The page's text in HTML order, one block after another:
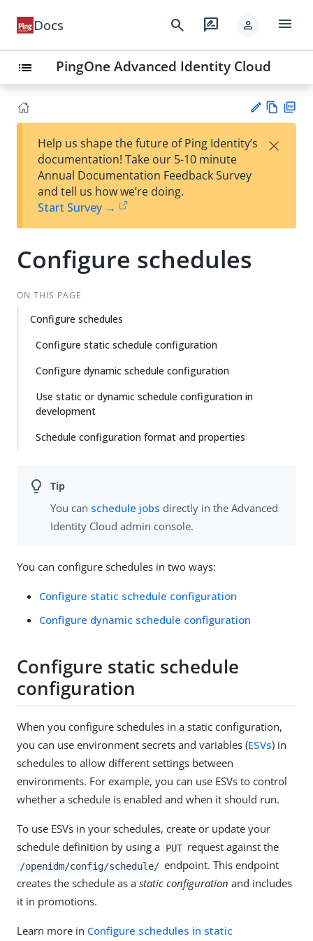
Docs search rate_review person menu
list PingOne Advanced Identity Cloud
est
t
w
Help us shape the future of Ping Identity’s
documentation! Take our 5-10 minute
Annual Documentation Feedback Survey
and tell us how we’re doing.
Start Survey →
×
Configure schedules
ON THIS PAGE
Configure schedules
Configure static schedule configuration
Configure dynamic schedule configuration
Use static or dynamic schedule configuration in
development
Schedule configuration format and properties
You can schedule jobs directly in the Advanced
Identity Cloud admin console.
You can configure schedules in two ways:
Configure static schedule configuration
Configure dynamic schedule configuration
Configure static schedule
configuration
When you configure schedules in a static configuration,
you can use environment secrets and variables (ESVs) in
schedules to allow different settings between
environments. For example, you can use ESVs to control
whether a schedule is enabled and when it should run.
To use ESVs in your schedules, create or update your
schedule definition by using a PUT request against the
/openidm/config/schedule/ endpoint. This endpoint
creates the schedule as a static configuration and includes
it in promotions.
Learn more in Configure schedules in static